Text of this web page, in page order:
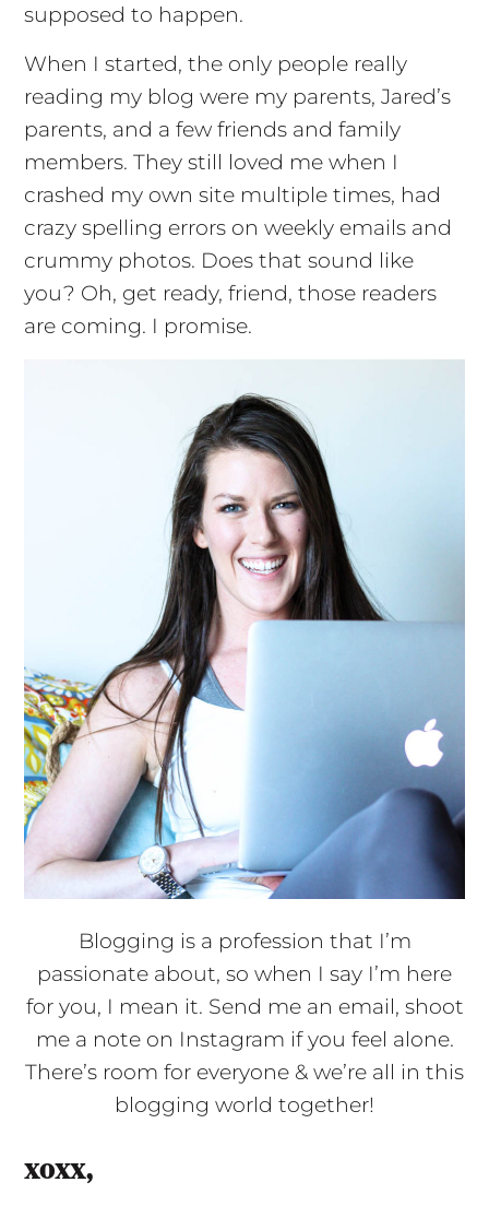
supposed to happen.
When I started, the only people really
reading my blog were my parents, Jared’s
parents, and a few friends and family
members. They still loved me when I
crashed my own site multiple times, had
crazy spelling errors on weekly emails and
crummy photos. Does that sound like
you? Oh, get ready, friend, those readers
are coming. I promise.
Blogging is a profession that I’m
passionate about, so when I say I’m here
for you, I mean it. Send me an email, shoot
me a note on Instagram if you feel alone.
There’s room for everyone & we’re all in this
blogging world together!
xoxx,